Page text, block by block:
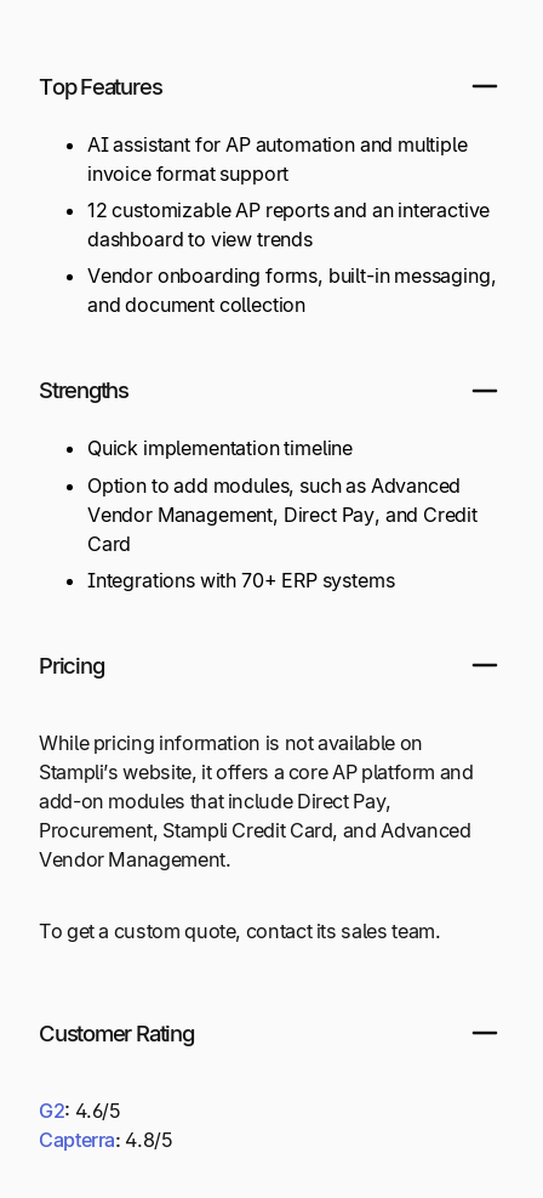
Top Features
AI assistant for AP automation and multiple
invoice format support
12 customizable AP reports and an interactive
dashboard to view trends
Vendor onboarding forms, built-in messaging,
and document collection
Strengths
Quick implementation timeline
Option to add modules, such as Advanced
Vendor Management, Direct Pay, and Credit
Card
Integrations with 70+ ERP systems
Pricing
While pricing information is not available on
Stampli’s website, it offers a core AP platform and
add-on modules that include Direct Pay,
Procurement, Stampli Credit Card, and Advanced
Vendor Management.
To get a custom quote, contact its sales team.
Customer Rating
G2: 4.6/5
Capterra: 4.8/5